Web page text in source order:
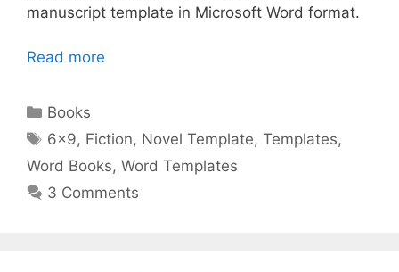
manuscript template in Microsoft Word format.
Read more
Categories
Books
Tags
6x9, Fiction, Novel Template,Templates,
Word Books, Word Templates
3 Comments